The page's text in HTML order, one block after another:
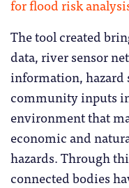
for flood risk
The tool created
data, river sensor
information, hazard
community inputs
environment that
economic and
hazards. Through
connected bodies